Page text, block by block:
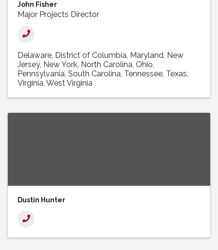
John Fisher
Major Projects Director
Delaware District of Columbia Maryland New
Jersey New York North Carolina Ohio
Pennsylvania South Carolina Tennessee Texas
Virginia West Virginia
Dustin Hunter